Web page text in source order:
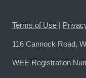
Terms of Use |
116 Cannock Road,
WEE Registration